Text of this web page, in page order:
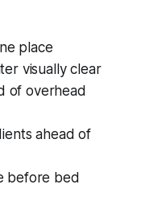
place
visually clear
of overhead
ahead of
before bed